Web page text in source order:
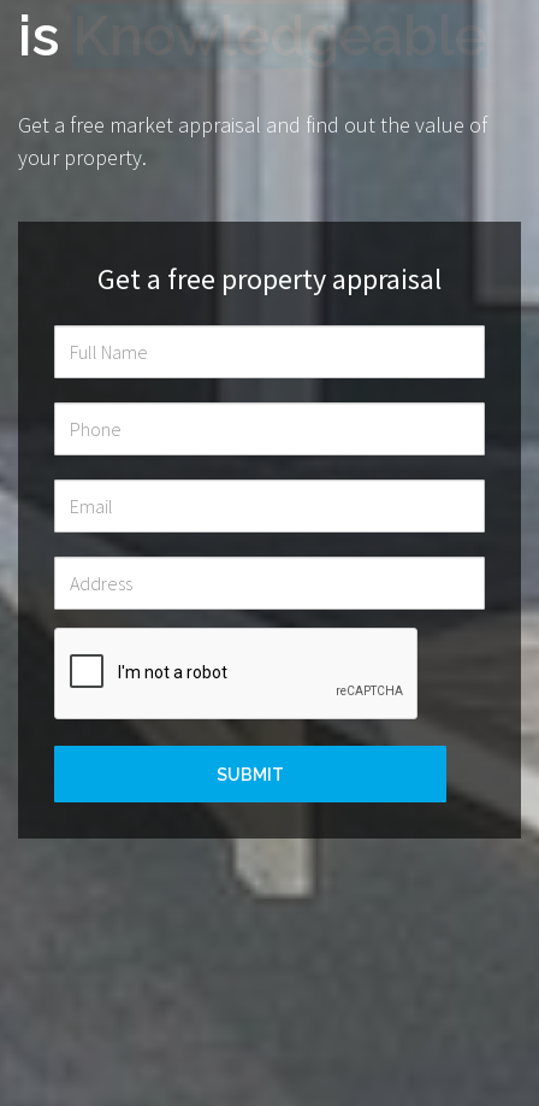
is
Transparent
Get a free market appraisal and find out the value of
your property.
Get a free property appraisal
SUBMIT